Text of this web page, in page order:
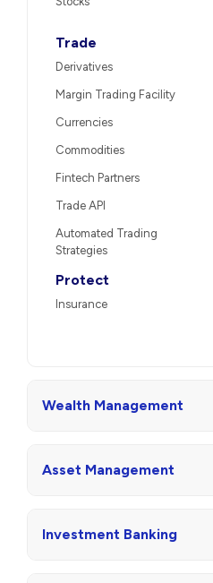
Trade
Derivatives
Margin Trading Facility
Currencies
Commodities
Fintech Partners
Trade API
Automated Trading
Strategies
Protect
Insurance
Wealth Management
Asset Management
Investment Banking